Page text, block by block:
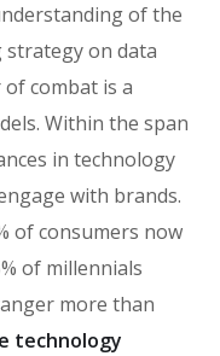
of the
on data
combat is a
Within the span
in technology
with brands.
of consumers now
of millennials
more than
technology